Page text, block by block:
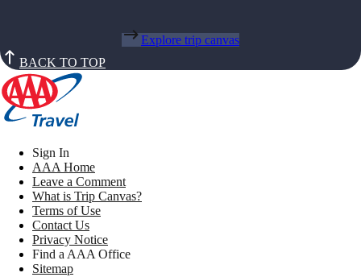
Explore trip canvas
BACK TO TOP
Sign In
AAA Home
Leave a Comment
What is Trip Canvas?
Terms of Use
Contact Us
Privacy Notice
Find a AAA Office
Sitemap